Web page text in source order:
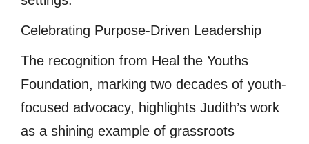
Celebrating Purpose-Driven Leadership
The recognition from Heal the Youths
Foundation, marking two decades of youth-
focused advocacy, highlights Judith’s work
as a shining example of grassroots